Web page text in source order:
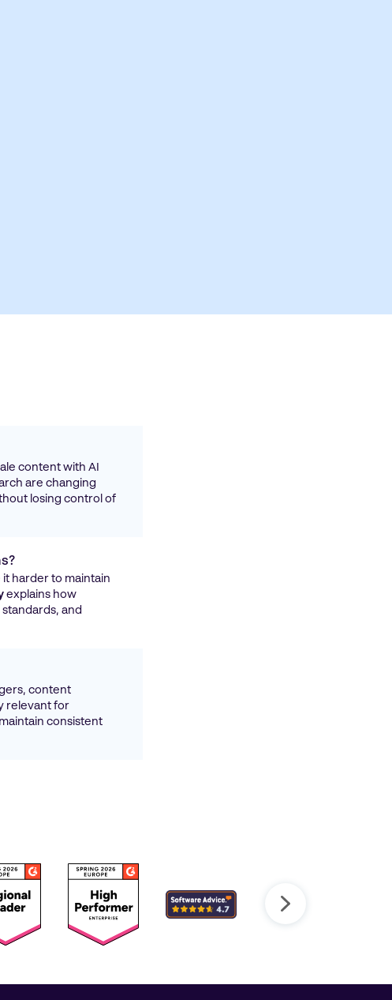
content with AI
are changing
losing control of
harder to maintain
explains how
and
content
relevant for
consistent